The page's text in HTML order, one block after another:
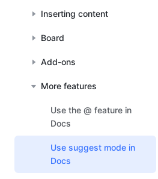
Inserting content
Board
Add-ons
More features
Use the @ feature in
Docs
Use suggest mode in
Docs